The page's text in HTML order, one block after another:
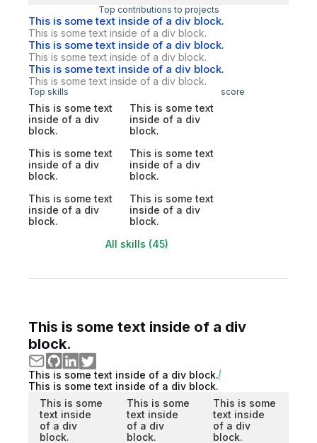
Top contributions to projects
This is some text inside of a div block.
This is some text inside of a div block.
This is some text inside of a div block.
This is some text inside of a div block.
This is some text inside of a div block.
This is some text inside of a div block.
Top skills score
This is some text
inside of a div
block.
This is some text
inside of a div
block.
This is some text
inside of a div
block.
This is some text
inside of a div
block.
This is some text
inside of a div
block.
This is some text
inside of a div
block.
All skills (45)
This is some text inside of a div
block.
This is some text inside of a div block.
This is some text inside of a div block.
This is some
text inside
of a div
block.
This is some
text inside
of a div
block.
This is some
text inside
of a div
block.